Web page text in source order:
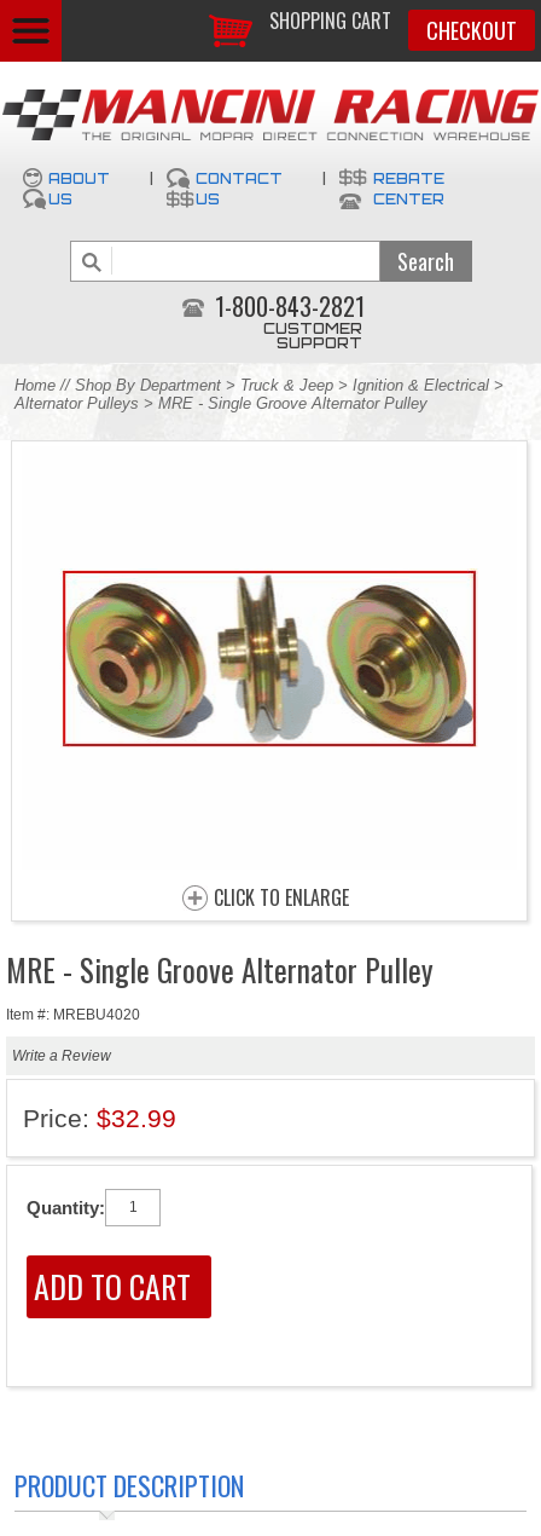
SHOPPING CART CHECKOUT
ABOUT
US
CONTACT
US
REBATE
CENTER
1-800-843-2821
CUSTOMER
SUPPORT
Home // Shop By Department > Truck & Jeep > Ignition & Electrical >
Alternator Pulleys > MRE - Single Groove Alternator Pulley
CLICK TO ENLARGE
MRE - Single Groove Alternator Pulley
Item #: MREBU4020
Write a Review
Price: $32.99
Quantity:
PRODUCT DESCRIPTION